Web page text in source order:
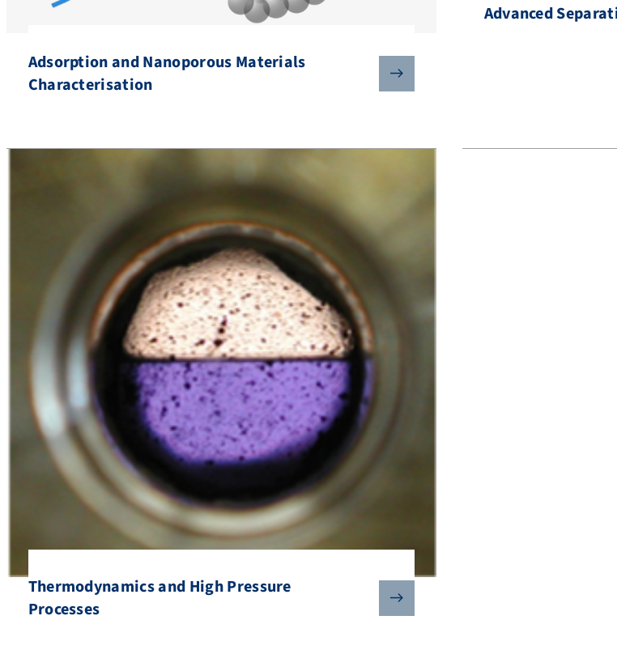
Adsorption and Nanoporous Materials
Characterisation
Advanced
Thermodynamics and High Pressure
Processes